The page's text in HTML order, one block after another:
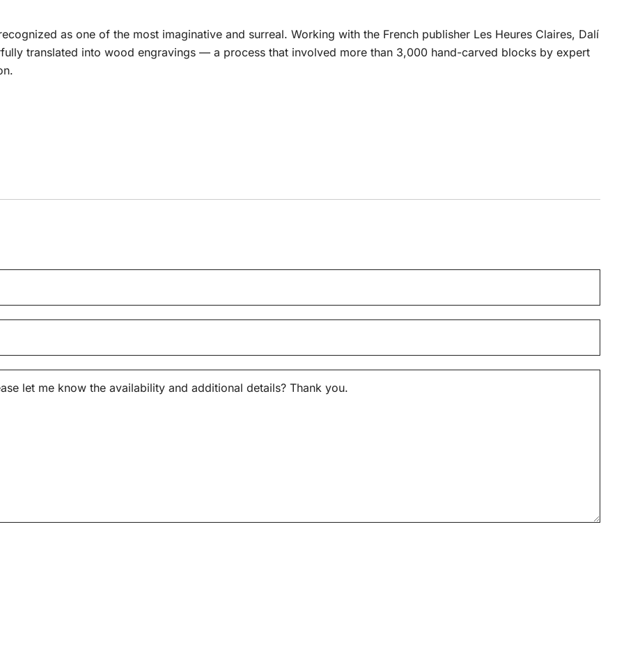
as one of the most imaginative and surreal. Working with the French publisher Les Heures Claires, Dalí
translated into wood engravings — a process that involved more than 3,000 hand-carved blocks by expert